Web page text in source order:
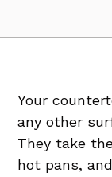
Your
any other
They take
hot pans,